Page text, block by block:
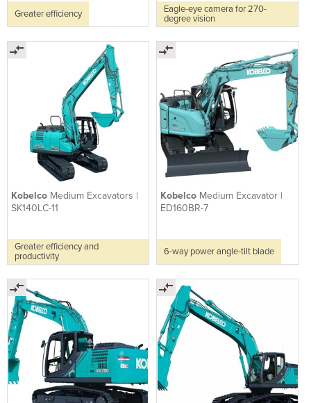
Greater efficiency
Eagle-eye camera for 270-
degree vision
Kobelco Medium Excavators |
SK140LC-11
Greater efficiency and
productivity
Kobelco Medium Excavator |
ED160BR-7
6-way power angle-tilt blade